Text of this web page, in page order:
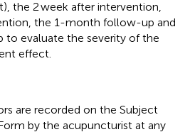
the 2 week after intervention,
the 1-month follow-up and
evaluate the severity of the
effect.
are recorded on the Subject
by the acupuncturist at any